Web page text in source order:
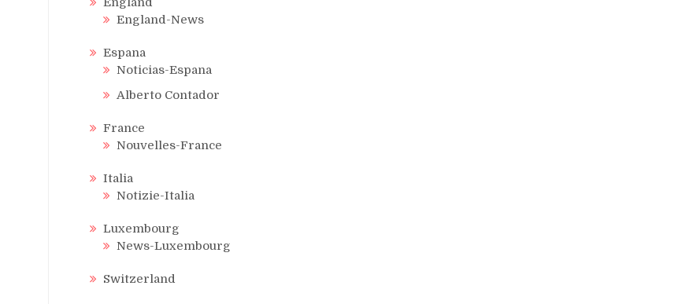
England-News
Espana
Noticias-Espana
Alberto Contador
France
Nouvelles-France
Italia
Notizie-Italia
Luxembourg
News-Luxembourg
Switzerland